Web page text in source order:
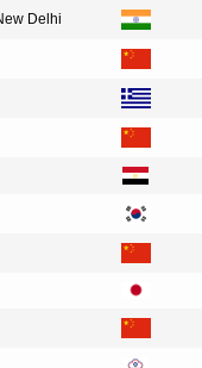
Delhi